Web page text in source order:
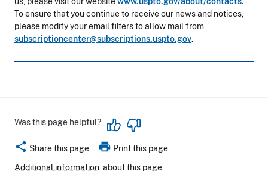
To ensure that you continue to receive our news and notices,
please modify your email filters to allow mail from
subscriptioncenter@subscriptions.uspto.gov.
Was this page helpful?
share Share this page print Print this page
Additional information about this page